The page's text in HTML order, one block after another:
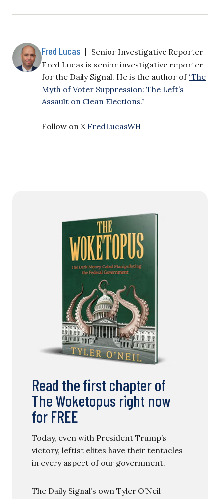
Fred Lucas | Senior Investigative Reporter
Fred Lucas is senior investigative reporter
for the Daily Signal. He is the author of “The
Myth of Voter Suppression: The Left’s
Assault on Clean Elections.”
Follow on X FredLucasWH
Read the first chapter of
The Woketopus right now
for FREE
Today, even with President Trump’s
victory, leftist elites have their tentacles
in every aspect of our government.
The Daily Signal’s own Tyler O’Neil